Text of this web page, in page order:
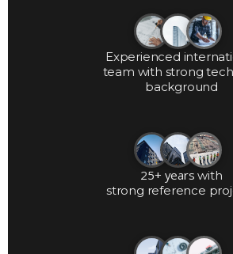
Experienced
team with strong
background
25+ years with
strong reference